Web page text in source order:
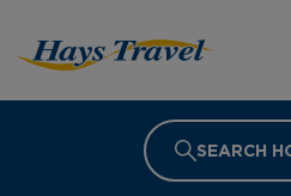
SEARCH